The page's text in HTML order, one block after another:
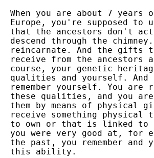
When you are about 7 years
Europe, you're supposed to
that the ancestors don't
descend through the chimney.
reincarnate. And the gifts
receive from the ancestors
course, your genetic
qualities and yourself.
remember yourself. You are
these qualities, and you are
them by means of physical
receive something physical
to own or that is linked to
you were very good at, for
the past, you remember and
this ability.